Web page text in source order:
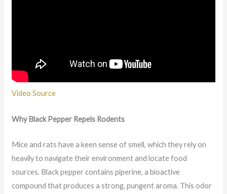
Video Source
Why Black Pepper Repels Rodents
Mice and rats have a keen sense of smell, which they rely on
heavily to navigate their environment and locate food
sources. Black pepper contains piperine, a bioactive
compound that produces a strong, pungent aroma. This odor